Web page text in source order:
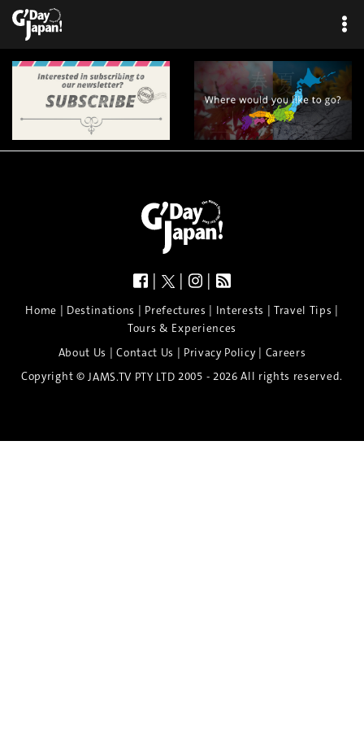
| | |
Home | Destinations | Prefectures | Interests | Travel Tips |
Tours & Experiences
About Us |Contact Us | Privacy Policy| Careers
Copyright © JAMS.TV PTY LTD 2005 - 2026 All rights reserved.